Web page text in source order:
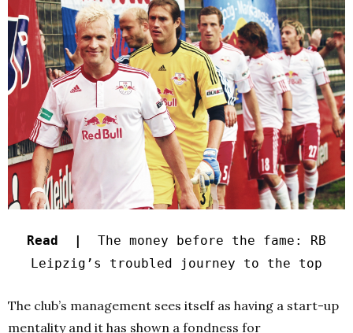
Read |
The money before the fame: RB
Leipzig’s troubled journey to the top
The club’s management sees itself as having a start-up
mentality and it has shown a fondness for